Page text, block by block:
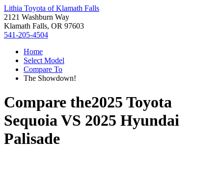
Lithia Toyota of Klamath Falls
2121 Washburn Way
Klamath Falls, OR 97603
541-205-4504
Home
Select Model
Compare To
The Showdown!
Compare the2025 Toyota
SequoiaVS 2025 Hyundai
Palisade